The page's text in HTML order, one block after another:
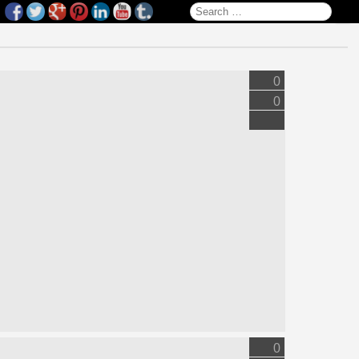
Search for:
0
0
0